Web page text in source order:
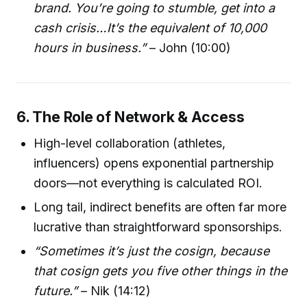
brand. You’re going to stumble, get into a
cash crisis…It’s the equivalent of 10,000
hours in business.”– John (10:00)
6. The Role of Network & Access
High-level collaboration (athletes,
influencers) opens exponential partnership
doors—not everything is calculated ROI.
Long tail, indirect benefits are often far more
lucrative than straightforward sponsorships.
“Sometimes it’s just the cosign, because
that cosign gets you five other things in the
future.”– Nik (14:12)